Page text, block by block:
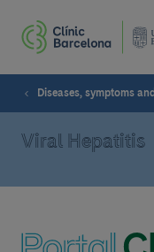
Diseases, symptoms
Viral Hepatitis